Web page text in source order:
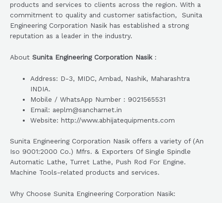
products and services to clients across the region. With a
commitment to quality and customer satisfaction, Sunita
Engineering Corporation Nasik has established a strong
reputation as a leader in the industry.
About Sunita Engineering Corporation Nasik:
Address: D-3, MIDC, Ambad, Nashik, Maharashtra
INDIA.
Mobile / WhatsApp Number : 9021565531
Email: aeplm@sancharnet.in
Website: http://www.abhijatequipments.com
Sunita Engineering Corporation Nasik offers a variety of (An
Iso 9001:2000 Co.) Mfrs. & Exporters Of Single Spindle
Automatic Lathe, Turret Lathe, Push Rod For Engine.
Machine Tools-related products and services.
Why Choose Sunita Engineering Corporation Nasik: